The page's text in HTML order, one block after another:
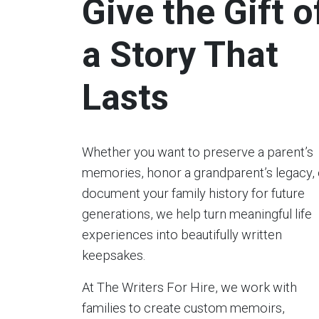
Give the Gift
a Story That
Lasts
Whether you want to preserve a parent’s
memories, honor a grandparent’s legacy,
document your family history for future
generations, we help turn meaningful life
experiences into beautifully written
keepsakes.
At The Writers For Hire, we work with
families to create custom memoirs,